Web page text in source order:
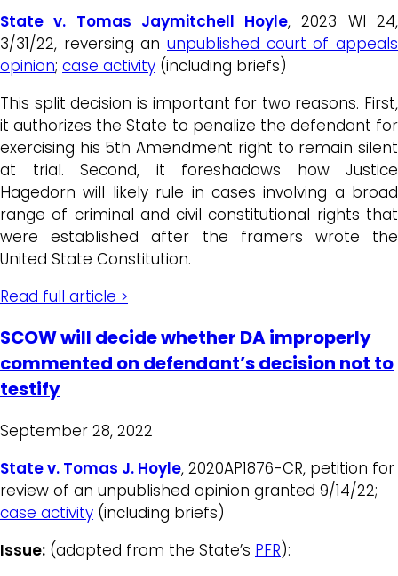
State v. Tomas Jaymitchell Hoyle, 2023 WI 24,
3/31/22, reversing an unpublished court of appeals
opinion; case activity (including briefs)
This split decision is important for two reasons. First,
it authorizes the State to penalize the defendant for
exercising his 5th Amendment right to remain silent
at trial. Second, it foreshadows how Justice
Hagedorn will likely rule in cases involving a broad
range of criminal and civil constitutional rights that
were established after the framers wrote the
United State Constitution.
Read full article >
SCOW will decide whether DA improperly
commented on defendant’s decision not to
testify
September 28, 2022
State v. Tomas J. Hoyle, 2020AP1876-CR, petition for
review of an unpublished opinion granted 9/14/22;
case activity (including briefs)
Issue: (adapted from the State’s PFR):